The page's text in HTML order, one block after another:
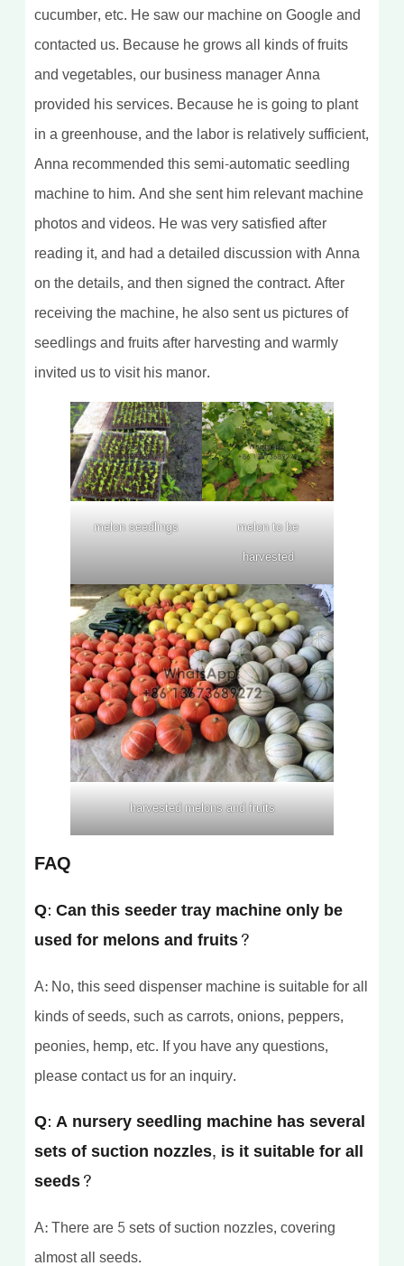
cucumber, etc. He saw our machine on Google and
contacted us. Because he grows all kinds of fruits
and vegetables, our business manager Anna
provided his services. Because he is going to plant
in a greenhouse, and the labor is relatively sufficient,
Anna recommended this semi-automatic seedling
machine to him. And she sent him relevant machine
photos and videos. He was very satisfied after
reading it, and had a detailed discussion with Anna
on the details, and then signed the contract. After
receiving the machine, he also sent us pictures of
seedlings and fruits after harvesting and warmly
invited us to visit his manor.
melon seedlings
melon to be
harvested
harvested melons and fruits
FAQ
Q: Can this seeder tray machine only be
used for melons and fruits?
A: No, this seed dispenser machine is suitable for all
kinds of seeds, such as carrots, onions, peppers,
peonies, hemp, etc. If you have any questions,
please contact us for an inquiry.
Q: A nursery seedling machine has several
sets of suction nozzles, is it suitable for all
seeds?
A: There are 5 sets of suction nozzles, covering
almost all seeds.